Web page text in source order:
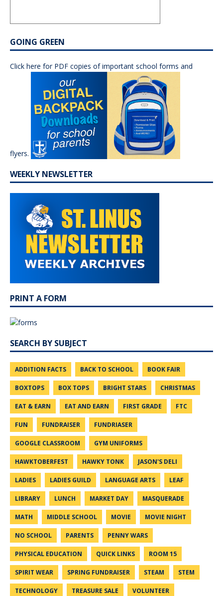
GOING GREEN
Click here for PDF copies of important school forms and
flyers.
WEEKLY NEWSLETTER
PRINT A FORM
SEARCH BY SUBJECT
ADDITION FACTS BACK TO SCHOOL BOOK FAIR
BOXTOPS BOX TOPS BRIGHT STARS CHRISTMAS
EAT & EARN EAT AND EARN FIRST GRADE FTC
FUN FUNDRAISER FUNDRIASER
GOOGLE CLASSROOM GYM UNIFORMS
HAWKTOBERFEST HAWKY TONK JASON'S DELI
LADIES LADIES GUILD LANGUAGE ARTS LEAF
LIBRARY LUNCH MARKET DAY MASQUERADE
MATH MIDDLE SCHOOL MOVIE MOVIE NIGHT
NO SCHOOL PARENTS PENNY WARS
PHYSICAL EDUCATION QUICK LINKS ROOM 15
SPIRIT WEAR SPRING FUNDRAISER STEAM STEM
TECHNOLOGY TREASURE SALE VOLUNTEER